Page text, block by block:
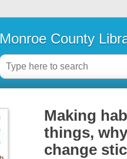
Monroe County
Making
things,
change